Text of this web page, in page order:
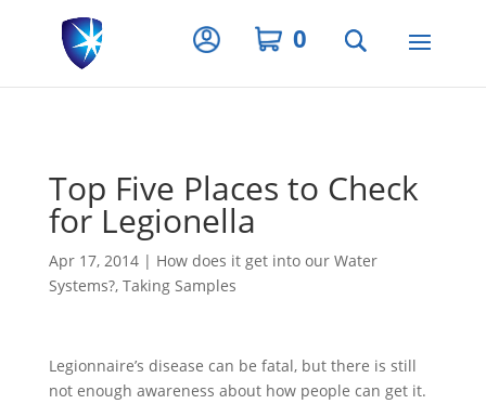
Privacy Settings
0
Top Five Places to Check
for Legionella
Apr 17, 2014| How does it get into our Water
Systems?, Taking Samples
Legionnaire’s disease can be fatal, but there is still
not enough awareness about how people can get it.